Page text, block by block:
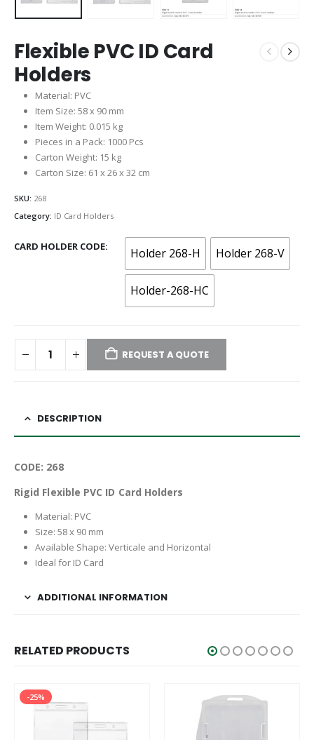
Flexible PVC ID Card
Holders
Material: PVC
Item Size: 58 x 90 mm
Item Weight: 0.015 kg
Pieces in a Pack: 1000 Pcs
Carton Weight: 15 kg
Carton Size: 61 x 26 x 32 cm
SKU: 268
Category: ID Card Holders
CARD HOLDER CODE Holder 268-H Holder 268-V
Holder-268-HC
REQUEST A QUOTE
DESCRIPTION
CODE: 268
Rigid Flexible PVC ID Card Holders
Material: PVC
Size: 58 x 90 mm
Available Shape: Verticale and Horizontal
Ideal for ID Card
ADDITIONAL INFORMATION
RELATED PRODUCTS
-25%